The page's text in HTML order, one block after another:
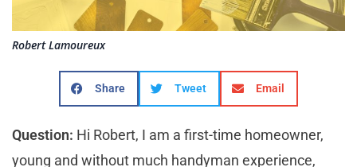
Robert Lamoureux
Share Tweet Email
Question: Hi Robert, I am a first-time homeowner,
young and without much handyman experience,